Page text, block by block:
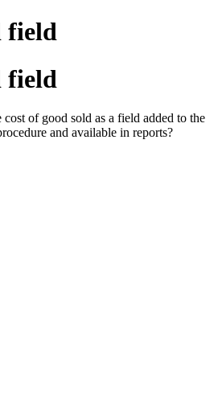
field
field
of good sold as a field added to the
and available in reports?